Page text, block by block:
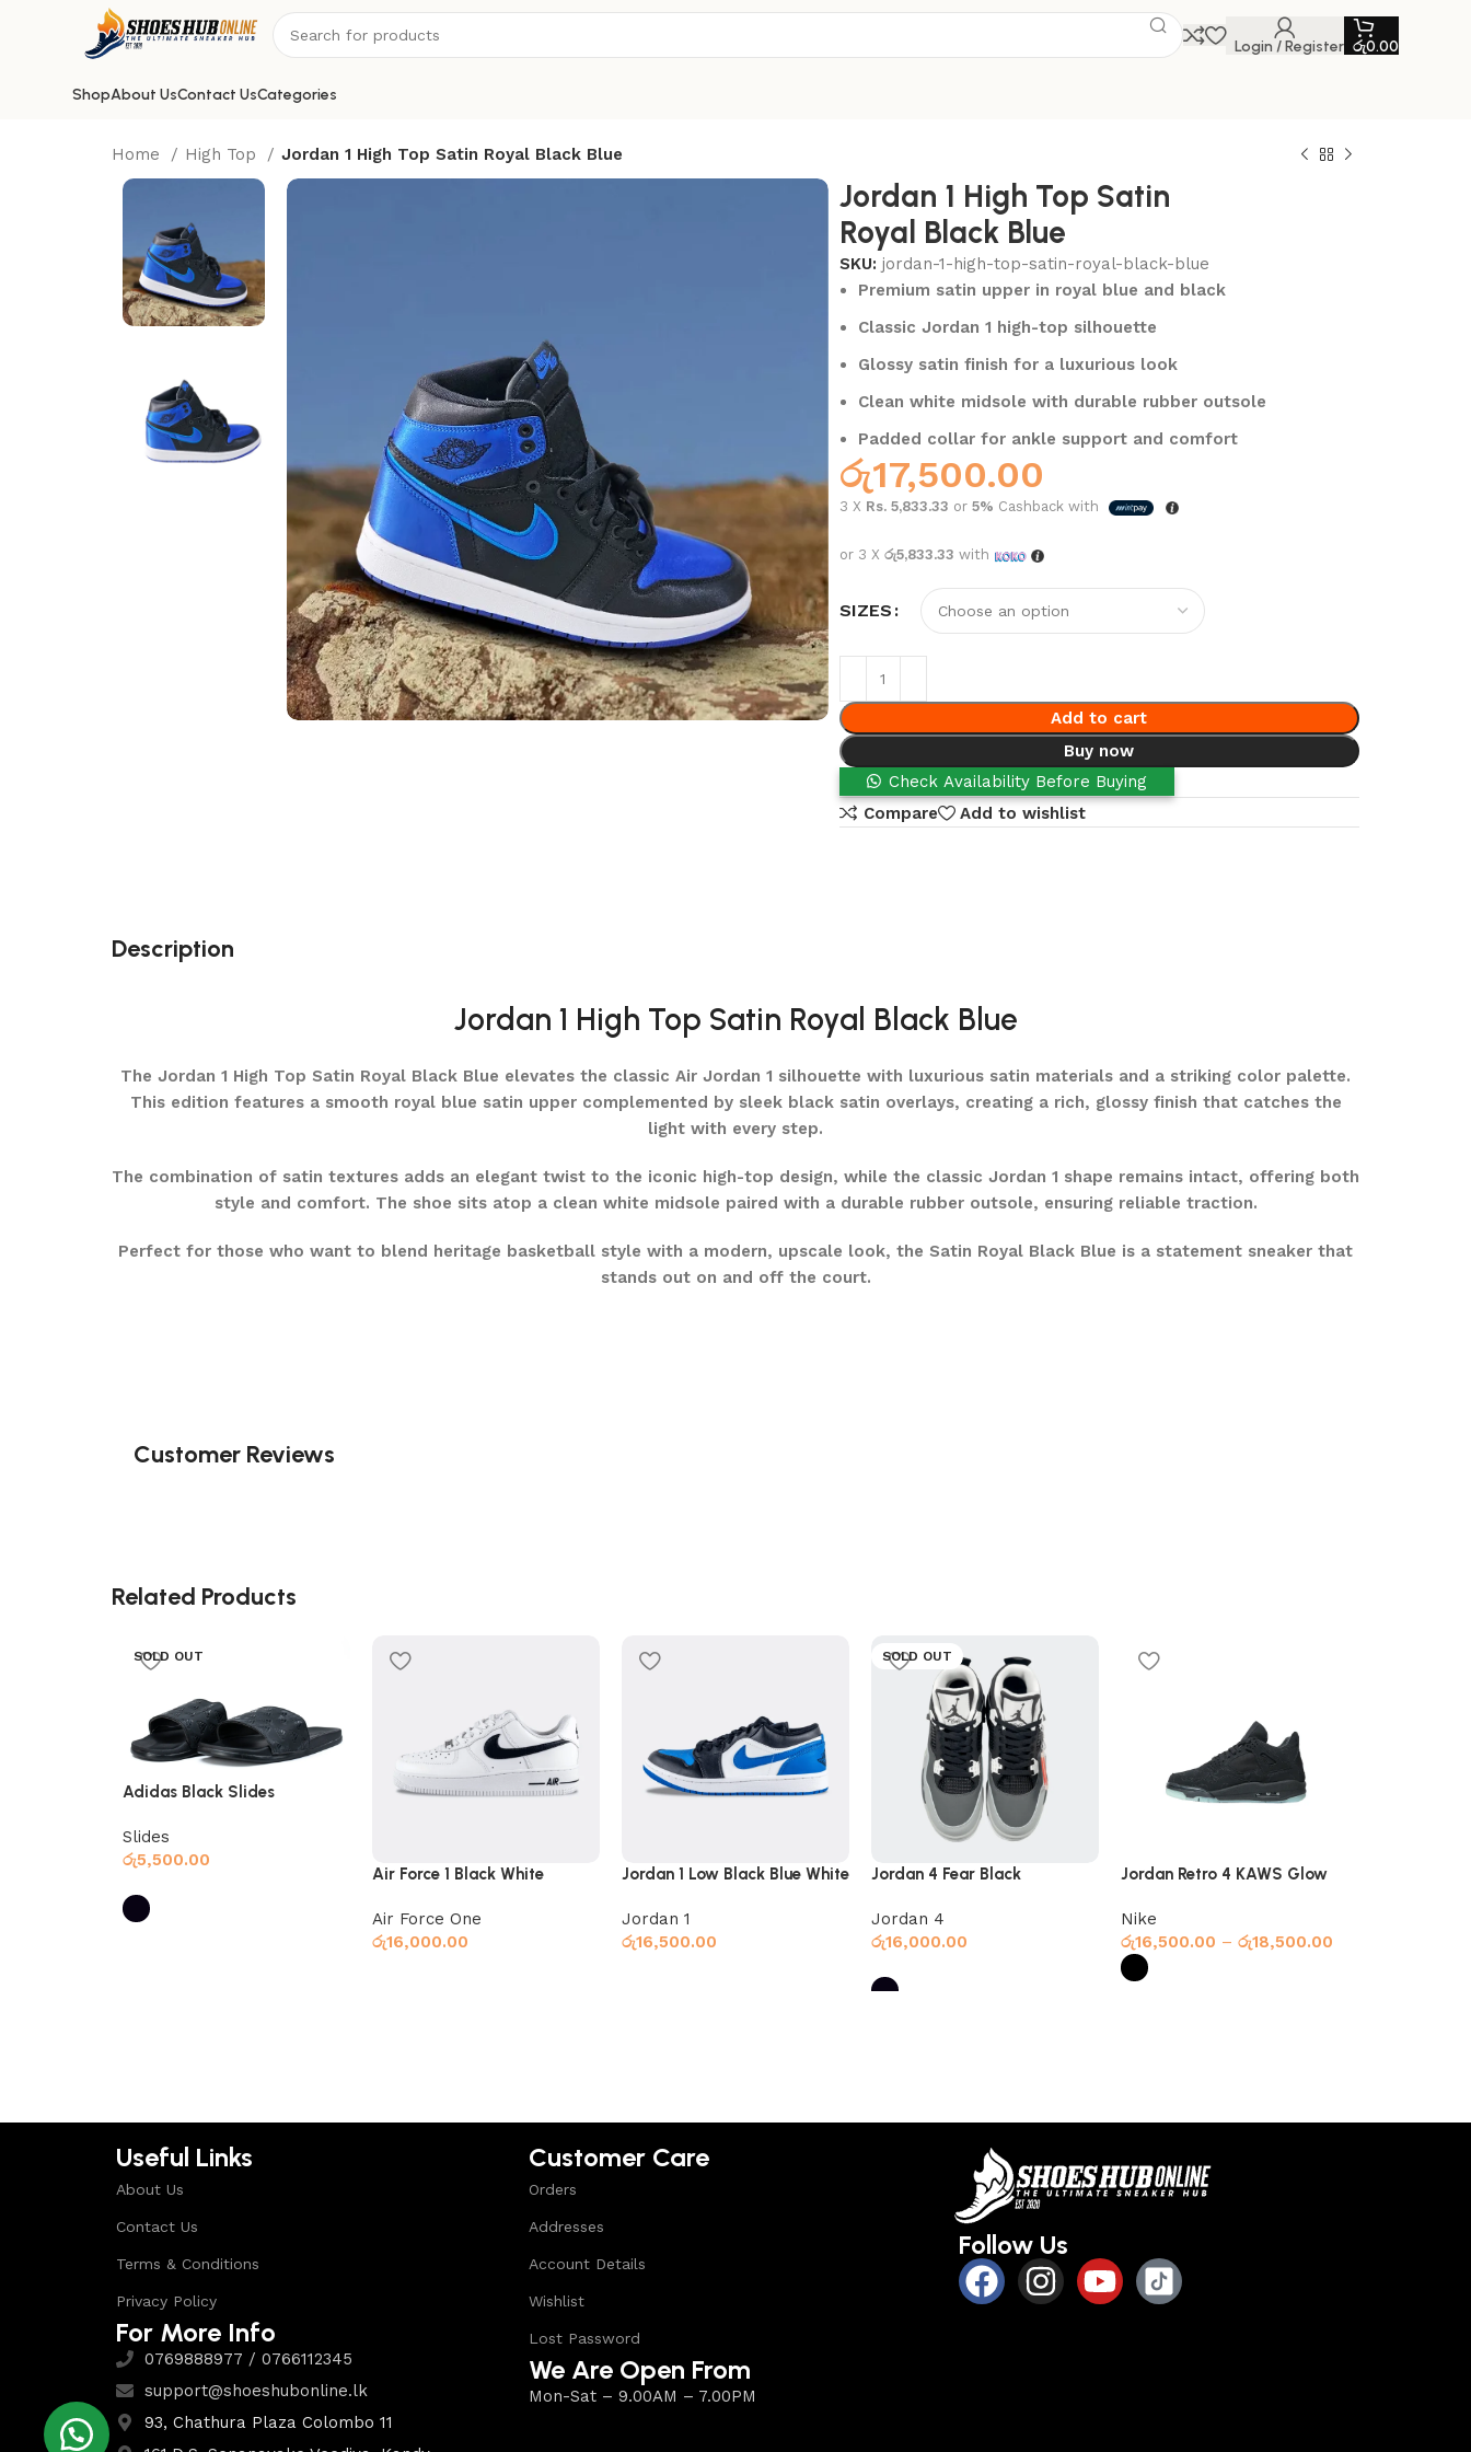
Login / Register රු0.00
ShopAbout UsContact UsCategories
Home High Top Jordan 1 High Top Satin Royal Black Blue
Jordan 1 High Top Satin
Royal Black Blue
SKU: jordan-1-high-top-satin-royal-black-blue
Premium satin upper in royal blue and black
Classic Jordan 1 high-top silhouette
Glossy satin finish for a luxurious look
Clean white midsole with durable rubber outsole
Padded collar for ankle support and comfort
රු17,500.00
3 X Rs. 5,833.33 or 5% Cashback with
or 3 X රු5,833.33 with
SIZES
Add to cart
Buy now
Check Availability Before Buying
Compare
Add to wishlist
Description
Jordan 1 High Top Satin Royal Black Blue
The Jordan 1 High Top Satin Royal Black Blue elevates the classic Air Jordan 1 silhouette with luxurious satin materials and a striking color palette.
This edition features a smooth royal blue satin upper complemented by sleek black satin overlays, creating a rich, glossy finish that catches the
light with every step.
The combination of satin textures adds an elegant twist to the iconic high-top design, while the classic Jordan 1 shape remains intact, offering both
style and comfort. The shoe sits atop a clean white midsole paired with a durable rubber outsole, ensuring reliable traction.
Perfect for those who want to blend heritage basketball style with a modern, upscale look, the Satin Royal Black Blue is a statement sneaker that
stands out on and off the court.
Customer Reviews
Related Products
SOLD OUT
Adidas Black Slides
Slides
රු5,500.00
Air Force 1 Black White
Air Force One
රු16,000.00
Jordan 1 Low Black Blue White
Jordan 1
රු16,500.00
SOLD OUT
Jordan 4 Fear Black
Jordan 4
රු16,000.00
Jordan Retro 4 KAWS Glow
Nike
රු16,500.00 – රු18,500.00
Useful Links
About Us
Contact Us
Terms & Conditions
Privacy Policy
For More Info
0769888977 / 0766112345
support@shoeshubonline.lk
93, Chathura Plaza Colombo 11
Customer Care
Orders
Addresses
Account Details
Wishlist
Lost Password
We Are Open From
Mon-Sat – 9.00AM – 7.00PM
Follow Us